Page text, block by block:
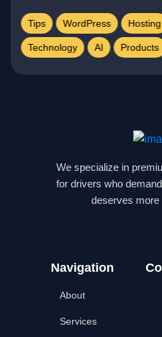
Tips WordPress Hosting
Technology AI Products
We specialize in
for drivers who
deserves more
Navigation
About
Services